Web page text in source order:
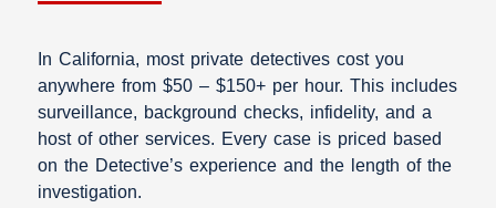
In California, most private detectives cost you
anywhere from $50 – $150+ per hour. This includes
surveillance, background checks, infidelity, and a
host of other services. Every case is priced based
on the Detective’s experience and the length of the
investigation.